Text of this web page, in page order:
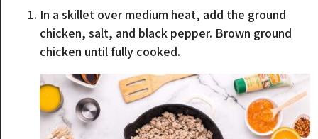
In a skillet over medium heat, add the ground
chicken, salt, and black pepper. Brown ground
chicken until fully cooked.